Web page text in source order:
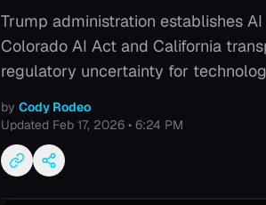
Trump administration establishes
Colorado AI Act and California
regulatory uncertainty for
by Cody Rodeo
Updated Feb 17, 2026 • 6:24 PM